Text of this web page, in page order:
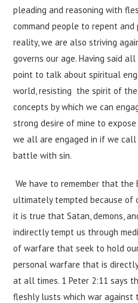
pleading and reasoning with
command people to repent
reality, we are also striving
governs our age. Having said
point to talk about spiritual
world, resisting the spirit of
concepts by which we can
strong desire of mine to
we all are engaged in if we
battle with sin.
We have to remember that
ultimately tempted because of
it is true that Satan, demons,
indirectly tempt us through
of warfare that seek to hold
personal warfare that is
at all times. 1 Peter 2:11 says
fleshly lusts which war against